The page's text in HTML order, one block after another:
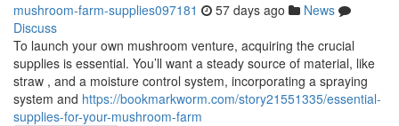
mushroom-farm-supplies097181 57 days ago
News
Discuss
To launch your own mushroom venture, acquiring the crucial
supplies is essential. You’ll want a steady source of material, like
straw , and a moisture control system, incorporating a spraying
system and https://bookmarkworm.com/story21551335/essential-
supplies-for-your-mushroom-farm